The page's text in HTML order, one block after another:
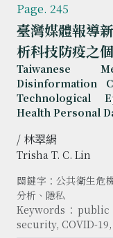
臺灣媒體報導
析科技防疫之
Taiwanese
Disinformation
Technological
Health Personal
Page. 245
/ 林翠絹
Trisha T. C. Lin
關鍵字：公共衛生危
分析、隱私
Keywords：
security, COVID-